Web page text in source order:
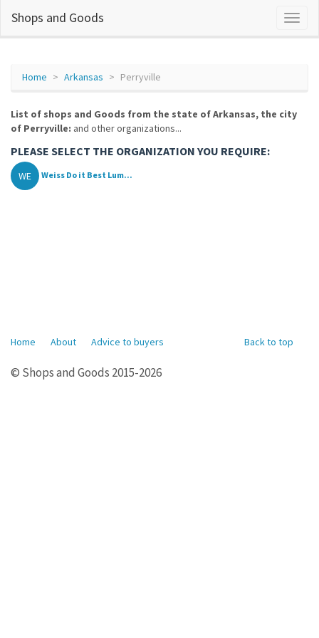
Shops and Goods
Home Arkansas Perryville
List of shops and Goods from the state of Arkansas, the city
of Perryville: and other organizations...
PLEASE SELECT THE ORGANIZATION YOU REQUIRE:
WE Weiss Do it Best Lum...
Back to top
Home About Advice to buyers
© Shops and Goods 2015-2026